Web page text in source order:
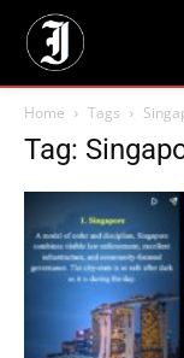
Home Tags
Tag: